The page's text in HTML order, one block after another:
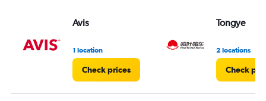
Avis
1 location
Check prices
Tongye
2 locations
Check